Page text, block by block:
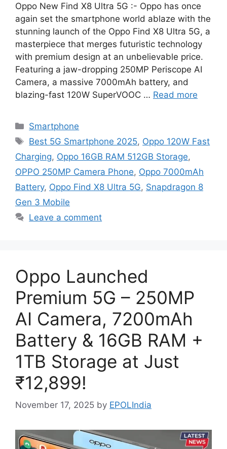
Oppo New Find X8 Ultra 5G :- Oppo has once
again set the smartphone world ablaze with the
stunning launch of the Oppo Find X8 Ultra 5G, a
masterpiece that merges futuristic technology
with premium design at an unbelievable price.
Featuring a jaw-dropping 250MP Periscope AI
Camera, a massive 7000mAh battery, and
blazing-fast 120W SuperVOOC … Read more
Categories
Smartphone
Tags
Best 5G Smartphone 2025, Oppo 120W Fast
Charging, Oppo 16GB RAM 512GB Storage,
OPPO 250MP Camera Phone, Oppo 7000mAh
Battery, Oppo Find X8 Ultra 5G, Snapdragon 8
Gen 3 Mobile
Leave a comment
Oppo Launched
Premium 5G – 250MP
AI Camera, 7200mAh
Battery & 16GB RAM +
1TB Storage at Just
₹12,899!
November 17, 2025 by EPOLIndia